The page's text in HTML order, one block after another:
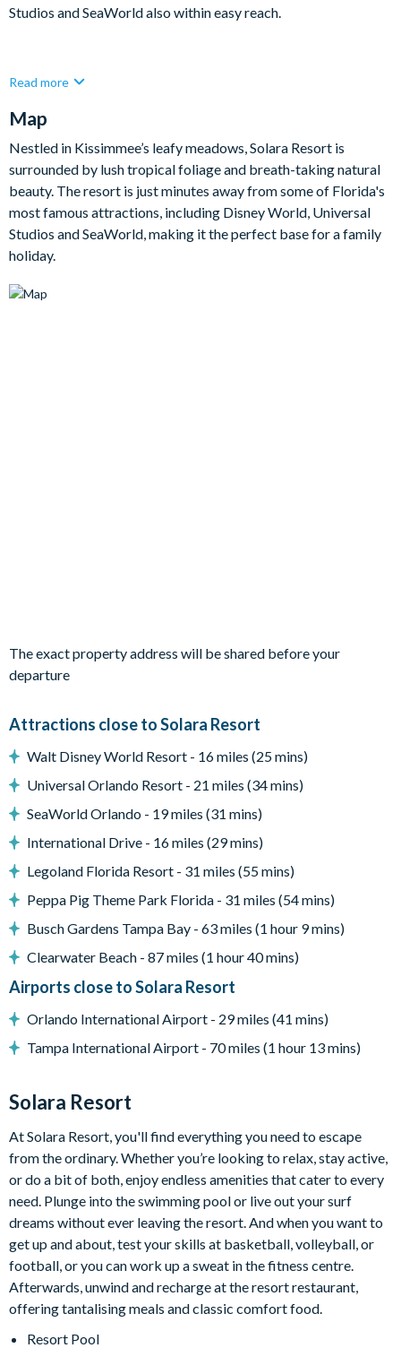
Studios and SeaWorld also within easy reach.
modern touches and high-end appliances, while the adjoining
back, you can enjoy the screened-in pool area, allowing you to
truly unwind amidst the enchanting Floridian atmosphere, or
for some fun, head to the games room where custom murals
and a plethora of games await.
Fully-equipped kitchen with breakfast bar and seating for 6
Living area with large flat-screen TV
Additional high-top bar and seating for 6
Pool table
Outdoor area
Private swimming pool
Sun loungers
2 patio dining tables seating 4 and 6 (seating 10 in total)
Entertainment
Flat-screen TV in the living area
Themed kids' bedrooms
hockey, a selection of arcade games, gaming chairs,
Pool table
Cinema room with large projector screen, surround sound, 6
leather recliner chairs
General
Complimentary Wi-Fi
Read more
Map
Nestled in Kissimmee’s leafy meadows, Solara Resort is
surrounded by lush tropical foliage and breath-taking natural
beauty. The resort is just minutes away from some of Florida's
most famous attractions, including Disney World, Universal
Studios and SeaWorld, making it the perfect base for a family
holiday.
The exact property address will be shared before your
departure
Attractions close to Solara Resort
Walt Disney World Resort - 16 miles (25 mins)
Universal Orlando Resort - 21 miles (34 mins)
SeaWorld Orlando - 19 miles (31 mins)
International Drive - 16 miles (29 mins)
Legoland Florida Resort - 31 miles (55 mins)
Peppa Pig Theme Park Florida - 31 miles (54 mins)
Busch Gardens Tampa Bay - 63 miles (1 hour 9 mins)
Clearwater Beach - 87 miles (1 hour 40 mins)
Airports close to Solara Resort
Orlando International Airport - 29 miles (41 mins)
Tampa International Airport - 70 miles (1 hour 13 mins)
Solara Resort
At Solara Resort, you'll find everything you need to escape
from the ordinary. Whether you’re looking to relax, stay active,
or do a bit of both, enjoy endless amenities that cater to every
need. Plunge into the swimming pool or live out your surf
dreams without ever leaving the resort. And when you want to
get up and about, test your skills at basketball, volleyball, or
football, or you can work up a sweat in the fitness centre.
Afterwards, unwind and recharge at the resort restaurant,
offering tantalising meals and classic comfort food.
Resort Pool